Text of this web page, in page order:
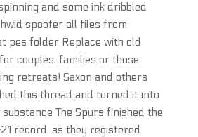
and some ink dribbled
spoofer all files from
pes folder Replace with old
couples, families or those
retreats! Saxon and others
this thread and turned it into
The Spurs finished the
record, as they registered